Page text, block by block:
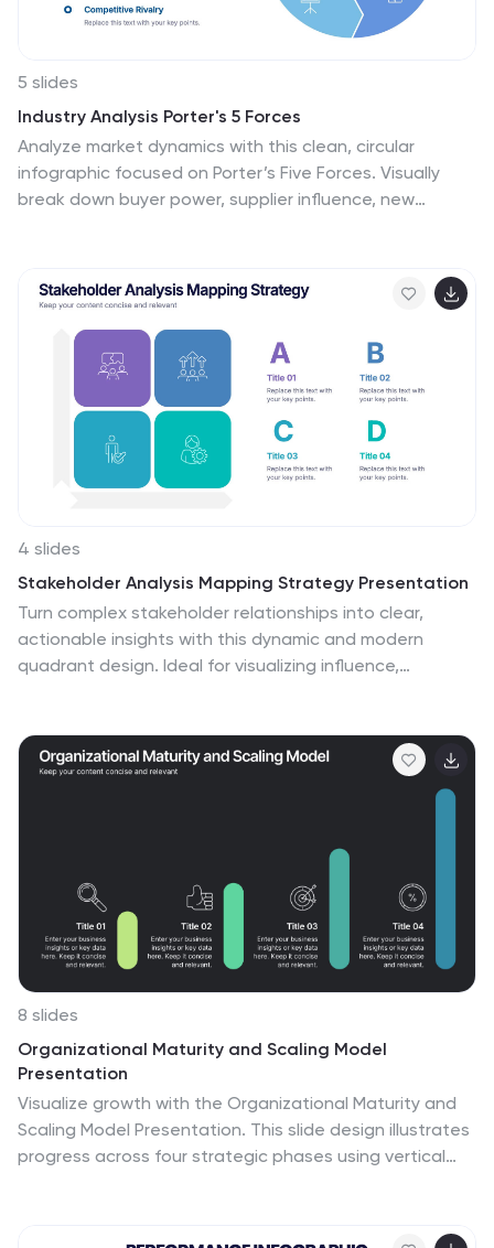
5 slides
Industry Analysis Porter's 5 Forces
Analyze market dynamics with this clean, circular
infographic focused on Porter’s Five Forces. Visually
break down buyer power, supplier influence, new
and business analysts. Fully editable in PowerPoint,
Keynote, and Google Slides.
4 slides
Stakeholder Analysis Mapping Strategy Presentation
Turn complex stakeholder relationships into clear,
actionable insights with this dynamic and modern
quadrant design. Ideal for visualizing influence,
Fully editable and compatible with PowerPoint, Keynote,
and Google Slides for effortless professional use.
8 slides
Organizational Maturity and Scaling Model
Presentation
Visualize growth with the Organizational Maturity and
Scaling Model Presentation. This slide design illustrates
progress across four strategic phases using vertical
Clean, professional, and fully editable in PowerPoint,